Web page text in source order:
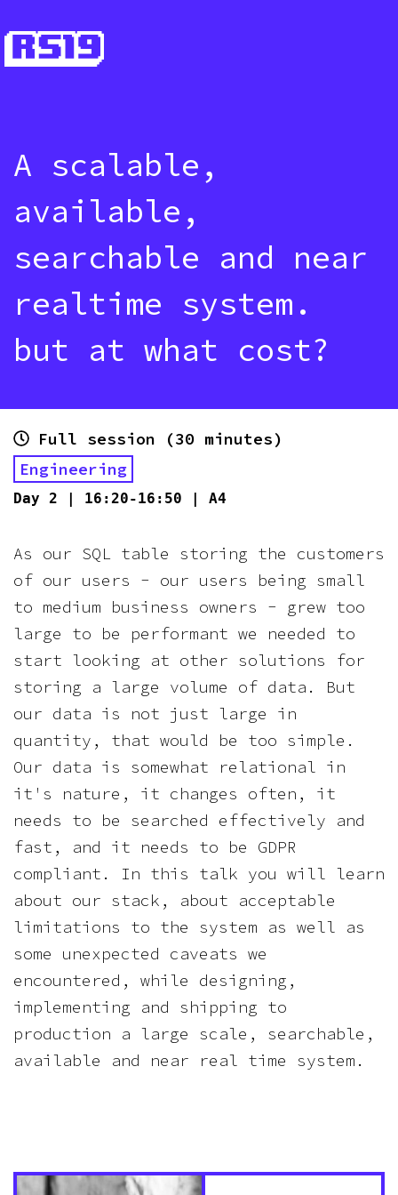
A scalable,
available,
searchable and near
realtime system.
but at what cost?
Full session (30 minutes)
Engineering
Day 2 | 16:20-16:50 | A4
As our SQL table storing the customers
of our users - our users being small
to medium business owners - grew too
large to be performant we needed to
start looking at other solutions for
storing a large volume of data. But
our data is not just large in
quantity, that would be too simple.
Our data is somewhat relational in
it's nature, it changes often, it
needs to be searched effectively and
fast, and it needs to be GDPR
compliant. In this talk you will learn
about our stack, about acceptable
limitations to the system as well as
some unexpected caveats we
encountered, while designing,
implementing and shipping to
production a large scale, searchable,
available and near real time system.